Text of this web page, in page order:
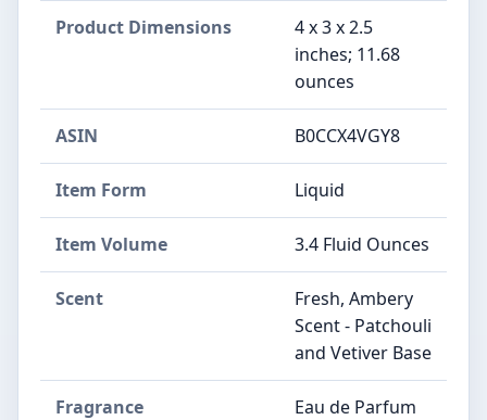
Product Dimensions
4 x 3 x 2.5
inches; 11.68
ounces
ASIN B0CCX4VGY8
Item Form Liquid
Item Volume 3.4 Fluid Ounces
Scent
Fresh, Ambery
Scent - Patchouli
and Vetiver Base
Fragrance
Eau de Parfum